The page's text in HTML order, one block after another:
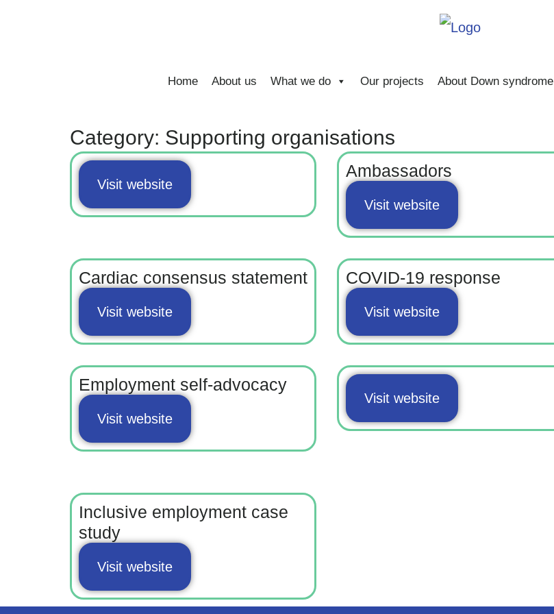
Home About us What we do Our projects About Down syndrome
Category: Supporting organisations
Visit website
Ambassadors
Visit website
Cardiac consensus statement
Visit website
COVID-19 response
Visit website
Employment self-advocacy
Visit website
Visit website
Inclusive employment case
study
Visit website